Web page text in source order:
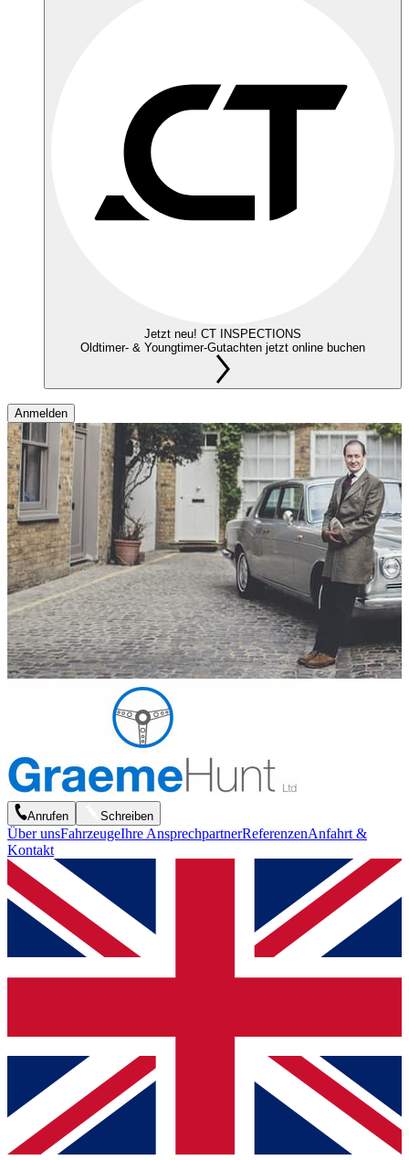
Jetzt neu! CT INSPECTIONS
Oldtimer- & Youngtimer-Gutachten jetzt online buchen
Anmelden
Anrufen Schreiben
Über unsFahrzeugeIhre AnsprechpartnerReferenzenAnfahrt &
Kontakt